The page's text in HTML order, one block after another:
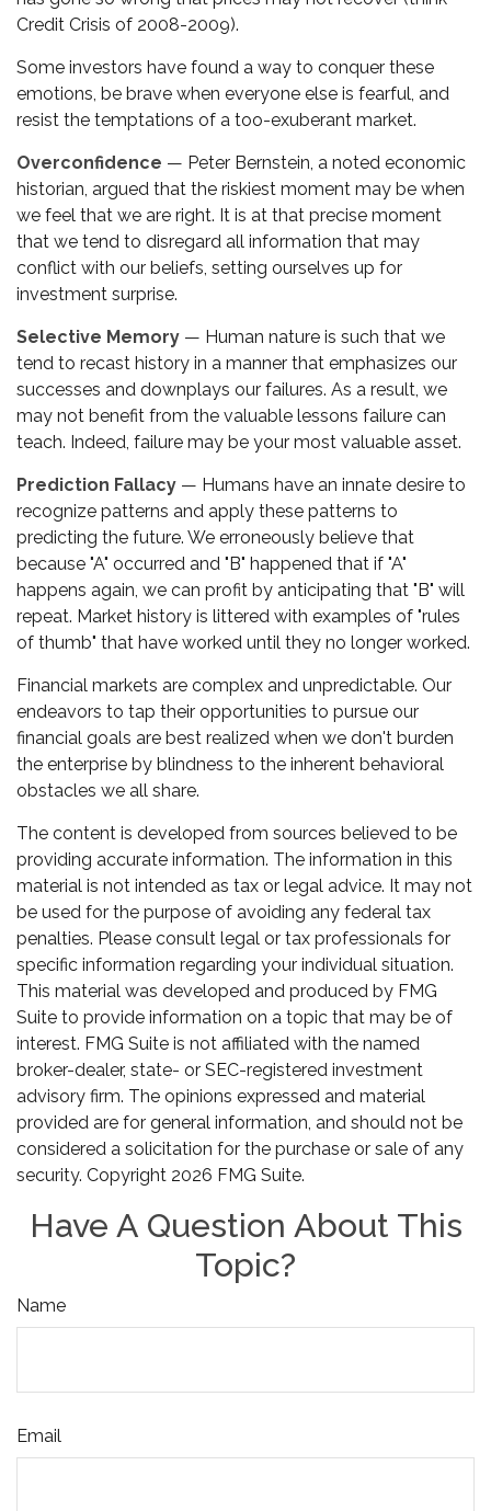
Credit Crisis of 2008-2009).
Some investors have found a way to conquer these
emotions, be brave when everyone else is fearful, and
resist the temptations of a too-exuberant market.
Overconfidence — Peter Bernstein, a noted economic
historian, argued that the riskiest moment may be when
we feel that we are right. It is at that precise moment
that we tend to disregard all information that may
conflict with our beliefs, setting ourselves up for
investment surprise.
Selective Memory — Human nature is such that we
tend to recast history in a manner that emphasizes our
successes and downplays our failures. As a result, we
may not benefit from the valuable lessons failure can
teach. Indeed, failure may be your most valuable asset.
Prediction Fallacy — Humans have an innate desire to
recognize patterns and apply these patterns to
predicting the future. We erroneously believe that
because "A" occurred and "B" happened that if "A"
happens again, we can profit by anticipating that "B" will
repeat. Market history is littered with examples of "rules
of thumb" that have worked until they no longer worked.
Financial markets are complex and unpredictable. Our
endeavors to tap their opportunities to pursue our
financial goals are best realized when we don't burden
the enterprise by blindness to the inherent behavioral
obstacles we all share.
The content is developed from sources believed to be
providing accurate information. The information in this
material is not intended as tax or legal advice. It may not
be used for the purpose of avoiding any federal tax
penalties. Please consult legal or tax professionals for
specific information regarding your individual situation.
This material was developed and produced by FMG
Suite to provide information on a topic that may be of
interest. FMG Suite is not affiliated with the named
broker-dealer, state- or SEC-registered investment
advisory firm. The opinions expressed and material
provided are for general information, and should not be
considered a solicitation for the purchase or sale of any
security. Copyright 2026 FMG Suite.
Have A Question About This
Topic?
Name
Email